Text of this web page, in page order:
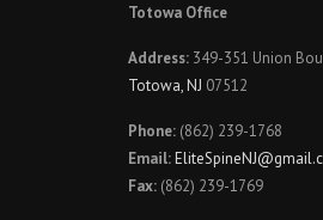
Totowa Office
Address: 349-351 Union
Totowa, NJ 07512
Phone: (862) 239-1768
Email:
Fax: (862) 239-1769